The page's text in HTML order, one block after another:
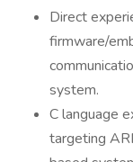
Direct
firmware/
system.
C language
targeting